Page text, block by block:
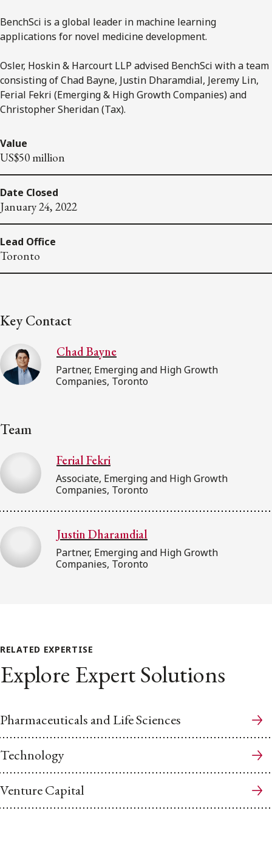
BenchSci is a global leader in machine learning
applications for novel medicine development.
Osler, Hoskin & Harcourt LLP advised BenchSci with a team
consisting of Chad Bayne, Justin Dharamdial, Jeremy Lin,
Ferial Fekri (Emerging & High Growth Companies) and
Christopher Sheridan (Tax).
Value
US$50 million
Date Closed
January 24, 2022
Lead Office
Toronto
Key Contact
Chad Bayne
Partner, Emerging and High Growth
Companies, Toronto
Team
Ferial Fekri
Associate, Emerging and High Growth
Companies, Toronto
Justin Dharamdial
Partner, Emerging and High Growth
Companies, Toronto
RELATED EXPERTISE
Explore Expert Solutions
Pharmaceuticals and Life Sciences
Technology
Venture Capital